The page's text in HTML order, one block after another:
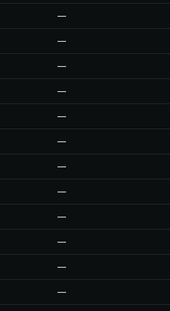
—
—
—
—
—
—
—
—
—
—
—
—